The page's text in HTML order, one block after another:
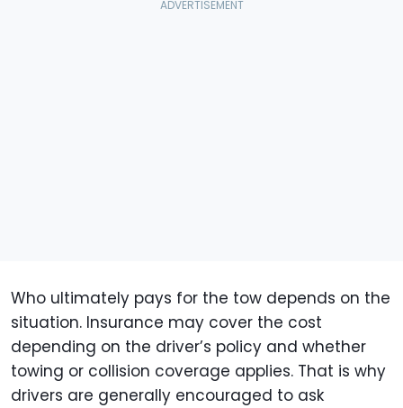
Who ultimately pays for the tow depends on the
situation. Insurance may cover the cost
depending on the driver’s policy and whether
towing or collision coverage applies. That is why
drivers are generally encouraged to ask